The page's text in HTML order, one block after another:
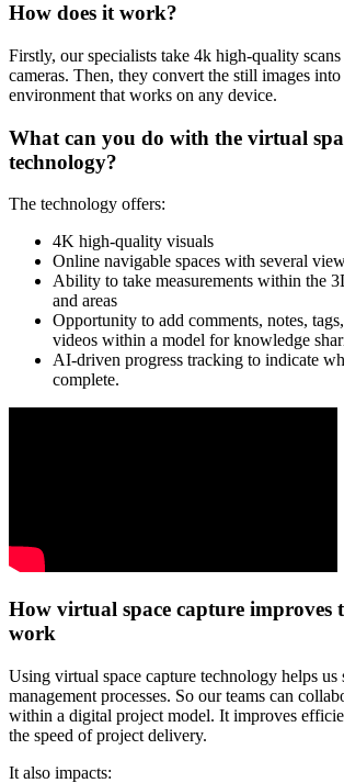
How does it work?
Firstly, our specialists take 4k high-quality
cameras. Then, they convert the still images
environment that works on any device.
What can you do with the virtual
technology?
The technology offers:
4K high-quality visuals
Online navigable spaces with several
Ability to take measurements within the
and areas
Opportunity to add comments, notes,
videos within a model for knowledge
AI-driven progress tracking to indicate
complete.
How virtual space capture improves
work
Using virtual space capture technology helps us
management processes. So our teams can
within a digital project model. It improves
the speed of project delivery.
It also impacts: